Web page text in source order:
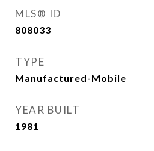
MLS® ID
808033
TYPE
Manufactured-Mobile
YEAR BUILT
1981